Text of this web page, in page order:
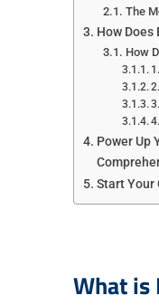
The
How
How
Power Up
Start Your
What is